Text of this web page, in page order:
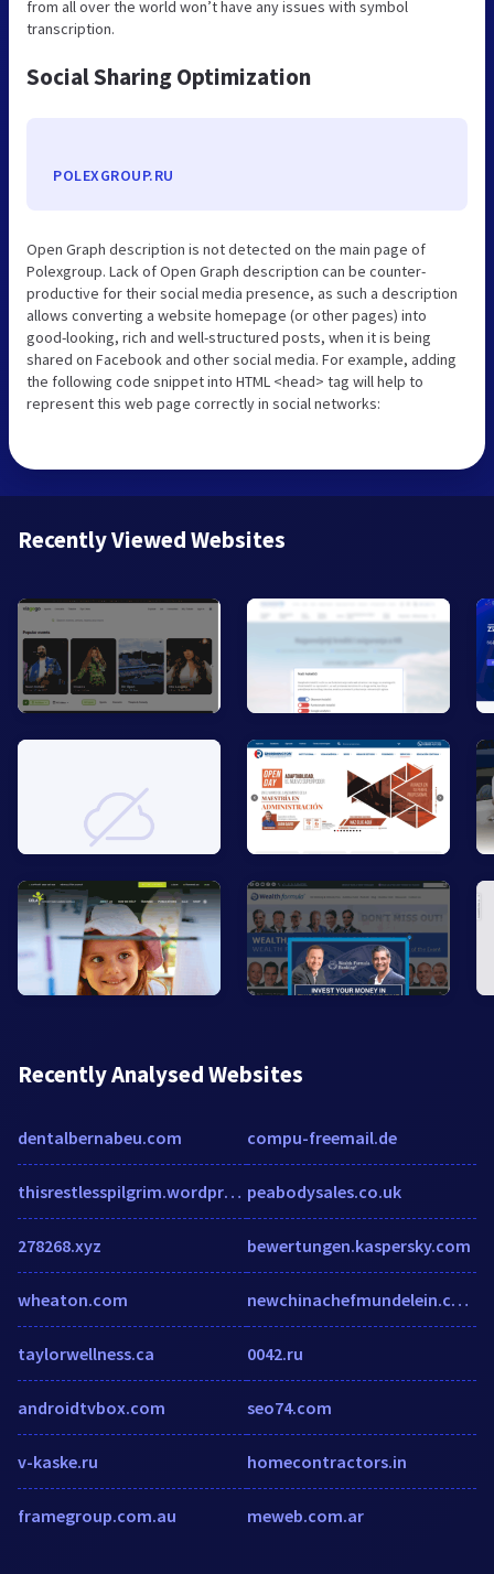
from all over the world won’t have any issues with symbol
transcription.
Social Sharing Optimization
POLEXGROUP.RU
Open Graph description is not detected on the main page of
Polexgroup. Lack of Open Graph description can be counter-
productive for their social media presence, as such a description
allows converting a website homepage (or other pages) into
good-looking, rich and well-structured posts, when it is being
shared on Facebook and other social media. For example, adding
the following code snippet into HTML <head> tag will help to
represent this web page correctly in social networks:
Recently Viewed Websites
Recently Analysed Websites
dentalbernabeu.com
thisrestlesspilgrim.wordpress.com
278268.xyz
wheaton.com
taylorwellness.ca
androidtvbox.com
v-kaske.ru
framegroup.com.au
compu-freemail.de
peabodysales.co.uk
bewertungen.kaspersky.com
newchinachefmundelein.com
0042.ru
seo74.com
homecontractors.in
meweb.com.ar